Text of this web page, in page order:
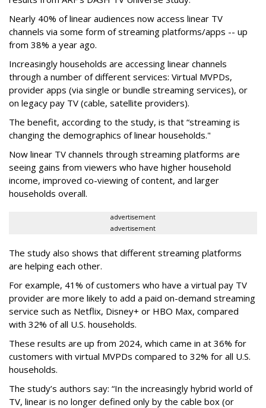
Nearly 40% of linear audiences now access linear TV
channels via some form of streaming platforms/apps -- up
from 38% a year ago.
Increasingly households are accessing linear channels
through a number of different services: Virtual MVPDs,
provider apps (via single or bundle streaming services), or
on legacy pay TV (cable, satellite providers).
The benefit, according to the study, is that “streaming is
changing the demographics of linear households."
Now linear TV channels through streaming platforms are
seeing gains from viewers who have higher household
income, improved co-viewing of content, and larger
households overall.
advertisement
advertisement
The study also shows that different streaming platforms
are helping each other.
For example, 41% of customers who have a virtual pay TV
provider are more likely to add a paid on-demand streaming
service such as Netflix, Disney+ or HBO Max, compared
with 32% of all U.S. households.
These results are up from 2024, which came in at 36% for
customers with virtual MVPDs compared to 32% for all U.S.
households.
The study’s authors say: “In the increasingly hybrid world of
TV, linear is no longer defined only by the cable box (or